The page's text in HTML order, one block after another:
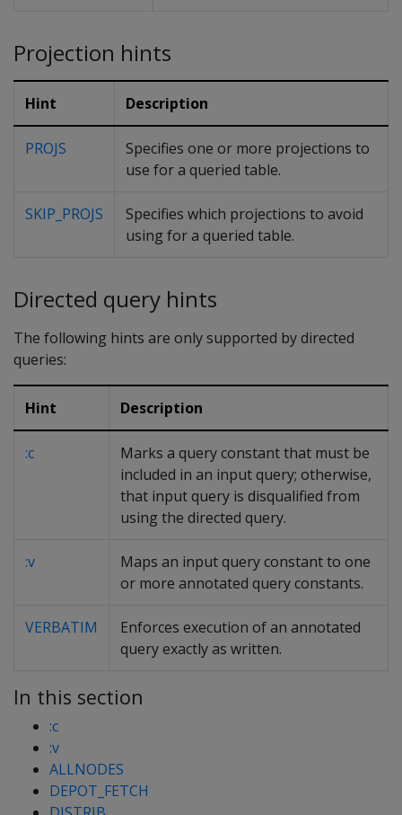
Projection hints
Hint Description
PROJS
Specifies one or more projections to
use for a queried table.
SKIP_PROJS
Specifies which projections to avoid
using for a queried table.
Directed query hints
The following hints are only supported by directed
queries:
Hint Description
:c
Marks a query constant that must be
included in an input query; otherwise,
that input query is disqualified from
using the directed query.
:v
Maps an input query constant to one
or more annotated query constants.
VERBATIM
Enforces execution of an annotated
query exactly as written.
In this section
:c
:v
ALLNODES
DEPOT_FETCH